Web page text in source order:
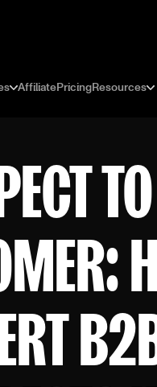
AffiliatePricingResources
TO